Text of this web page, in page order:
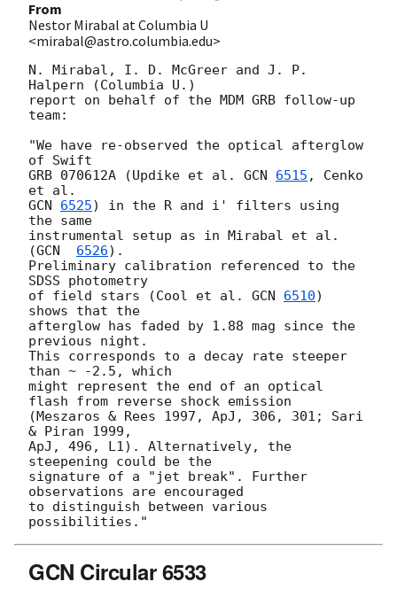
From
Nestor Mirabal at Columbia U
<mirabal@astro.columbia.edu>
N. Mirabal, I. D. McGreer and J. P.
Halpern (Columbia U.)
report on behalf of the MDM GRB follow-up
team:
"We have re-observed the optical afterglow
of Swift
GRB 070612A (Updike et al. GCN 6515 , Cenko
GCN 6525) in the R and i' filters using
the same
instrumental setup as in Mirabal et al.
(GCN 6526).
Preliminary calibration referenced to the
SDSS photometry
of field stars (Cool et al. GCN 6510)
shows that the
afterglow has faded by 1.88 mag since the
previous night.
This corresponds to a decay rate steeper
than ~ -2.5, which
might represent the end of an optical
flash from reverse shock emission
(Meszaros & Rees 1997, ApJ, 306, 301; Sari
& Piran 1999,
ApJ, 496, L1). Alternatively, the
steepening could be the
signature of a "jet break". Further
observations are encouraged
to distinguish between various
GCN Circular 6533